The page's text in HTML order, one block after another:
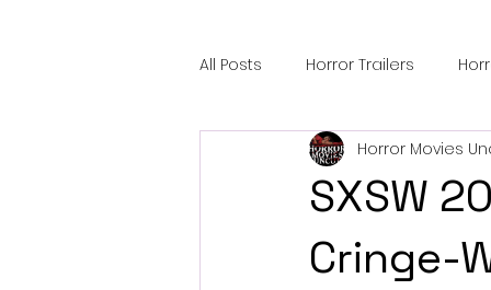
All Posts Horror Trailers
Sci-Fi Tech Horror Satire
Festival Highlights Alien
SXSW
Cringe-
Horror Movies